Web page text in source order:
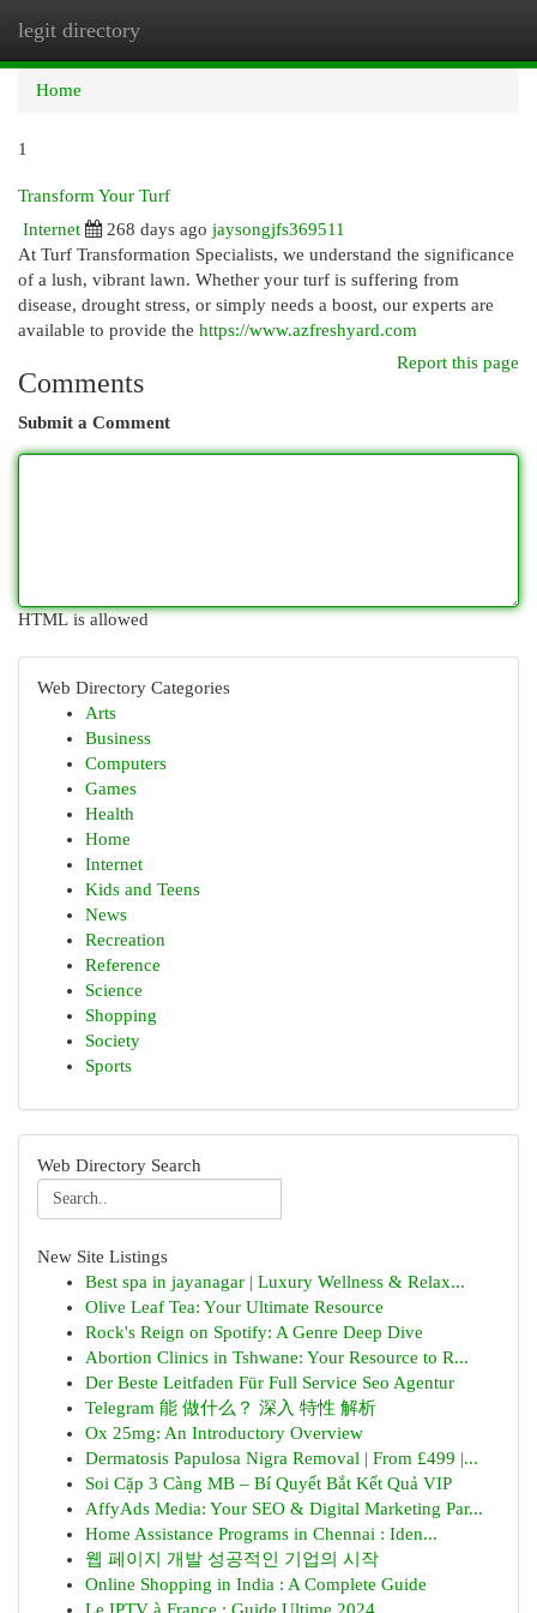
legit directory
Home
1
Transform Your Turf
Internet
268 days ago jaysongjfs369511
At Turf Transformation Specialists, we understand the significance
of a lush, vibrant lawn. Whether your turf is suffering from
disease, drought stress, or simply needs a boost, our experts are
available to provide the https://www.azfreshyard.com
Report this page
Comments
Submit a Comment
HTML is allowed
Web Directory Categories
Arts
Business
Computers
Games
Health
Home
Internet
Kids and Teens
News
Recreation
Reference
Science
Shopping
Society
Sports
Web Directory Search
New Site Listings
Best spa in jayanagar | Luxury Wellness & Relax...
Olive Leaf Tea: Your Ultimate Resource
Rock's Reign on Spotify: A Genre Deep Dive
Abortion Clinics in Tshwane: Your Resource to R...
Der Beste Leitfaden Für Full Service Seo Agentur
Telegram 能 做什么？ 深入 特性 解析
Ox 25mg: An Introductory Overview
Dermatosis Papulosa Nigra Removal | From £499 |...
Soi Cặp 3 Càng MB – Bí Quyết Bắt Kết Quả VIP
AffyAds Media: Your SEO & Digital Marketing Par...
Home Assistance Programs in Chennai : Iden...
웹 페이지 개발 성공적인 기업의 시작
Online Shopping in India : A Complete Guide